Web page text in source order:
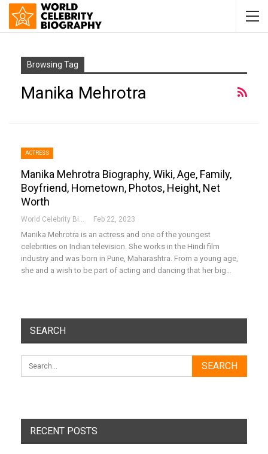
Browsing Tag
Manika Mehrotra
ACTRESS
Manika Mehrotra Biography, Wiki, Age, Family,
Boyfriend, Hometown, Photos, Height, Net
Worth
Feb 22, 2023
Manika Mehrotra is an actress and one of the youngest
celebrities on Indian television. She works in the Hindi film
industry and was born in Pune, Maharashtra. From a young age,
she and a wish to be part of acting and dancing that her big…
SEARCH
RECENT POSTS